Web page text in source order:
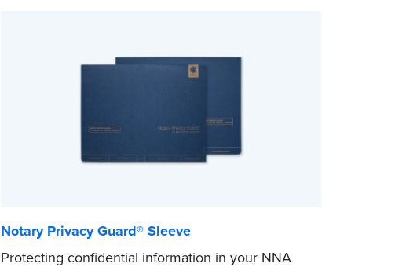
Notary Privacy Guard® Sleeve
Protecting confidential information in your NNA